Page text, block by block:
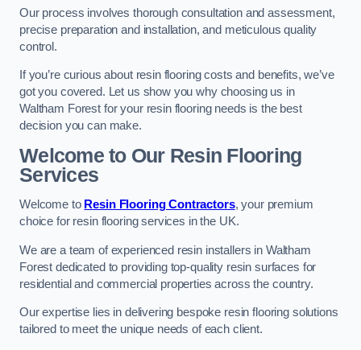
Our process involves thorough consultation and assessment,
precise preparation and installation, and meticulous quality
control.
If you’re curious about resin flooring costs and benefits, we’ve
got you covered. Let us show you why choosing us in
Waltham Forest for your resin flooring needs is the best
decision you can make.
Welcome to Our Resin Flooring
Services
Welcome to Resin Flooring Contractors, your premium
choice for resin flooring services in the UK.
We are a team of experienced resin installers in Waltham
Forest dedicated to providing top-quality resin surfaces for
residential and commercial properties across the country.
Our expertise lies in delivering bespoke resin flooring solutions
tailored to meet the unique needs of each client.